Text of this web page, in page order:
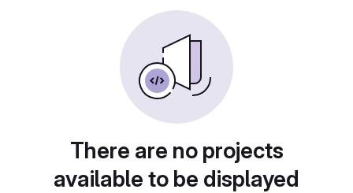
There are no projects
available to be displayed